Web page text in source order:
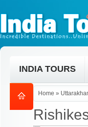
INDIA TOURS
Home »